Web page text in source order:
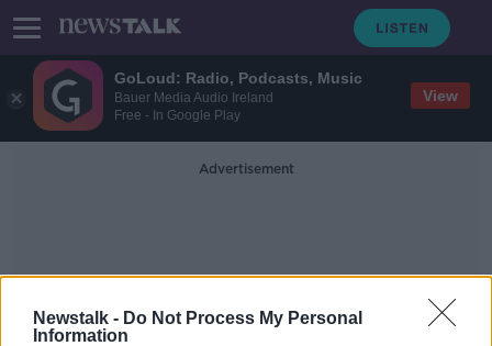
GoLoud: Radio, Podcasts, Music
Bauer Media Audio Ireland
Free - In Google Play
View
Newstalk - Do Not Process My Personal
Information
Advertisement